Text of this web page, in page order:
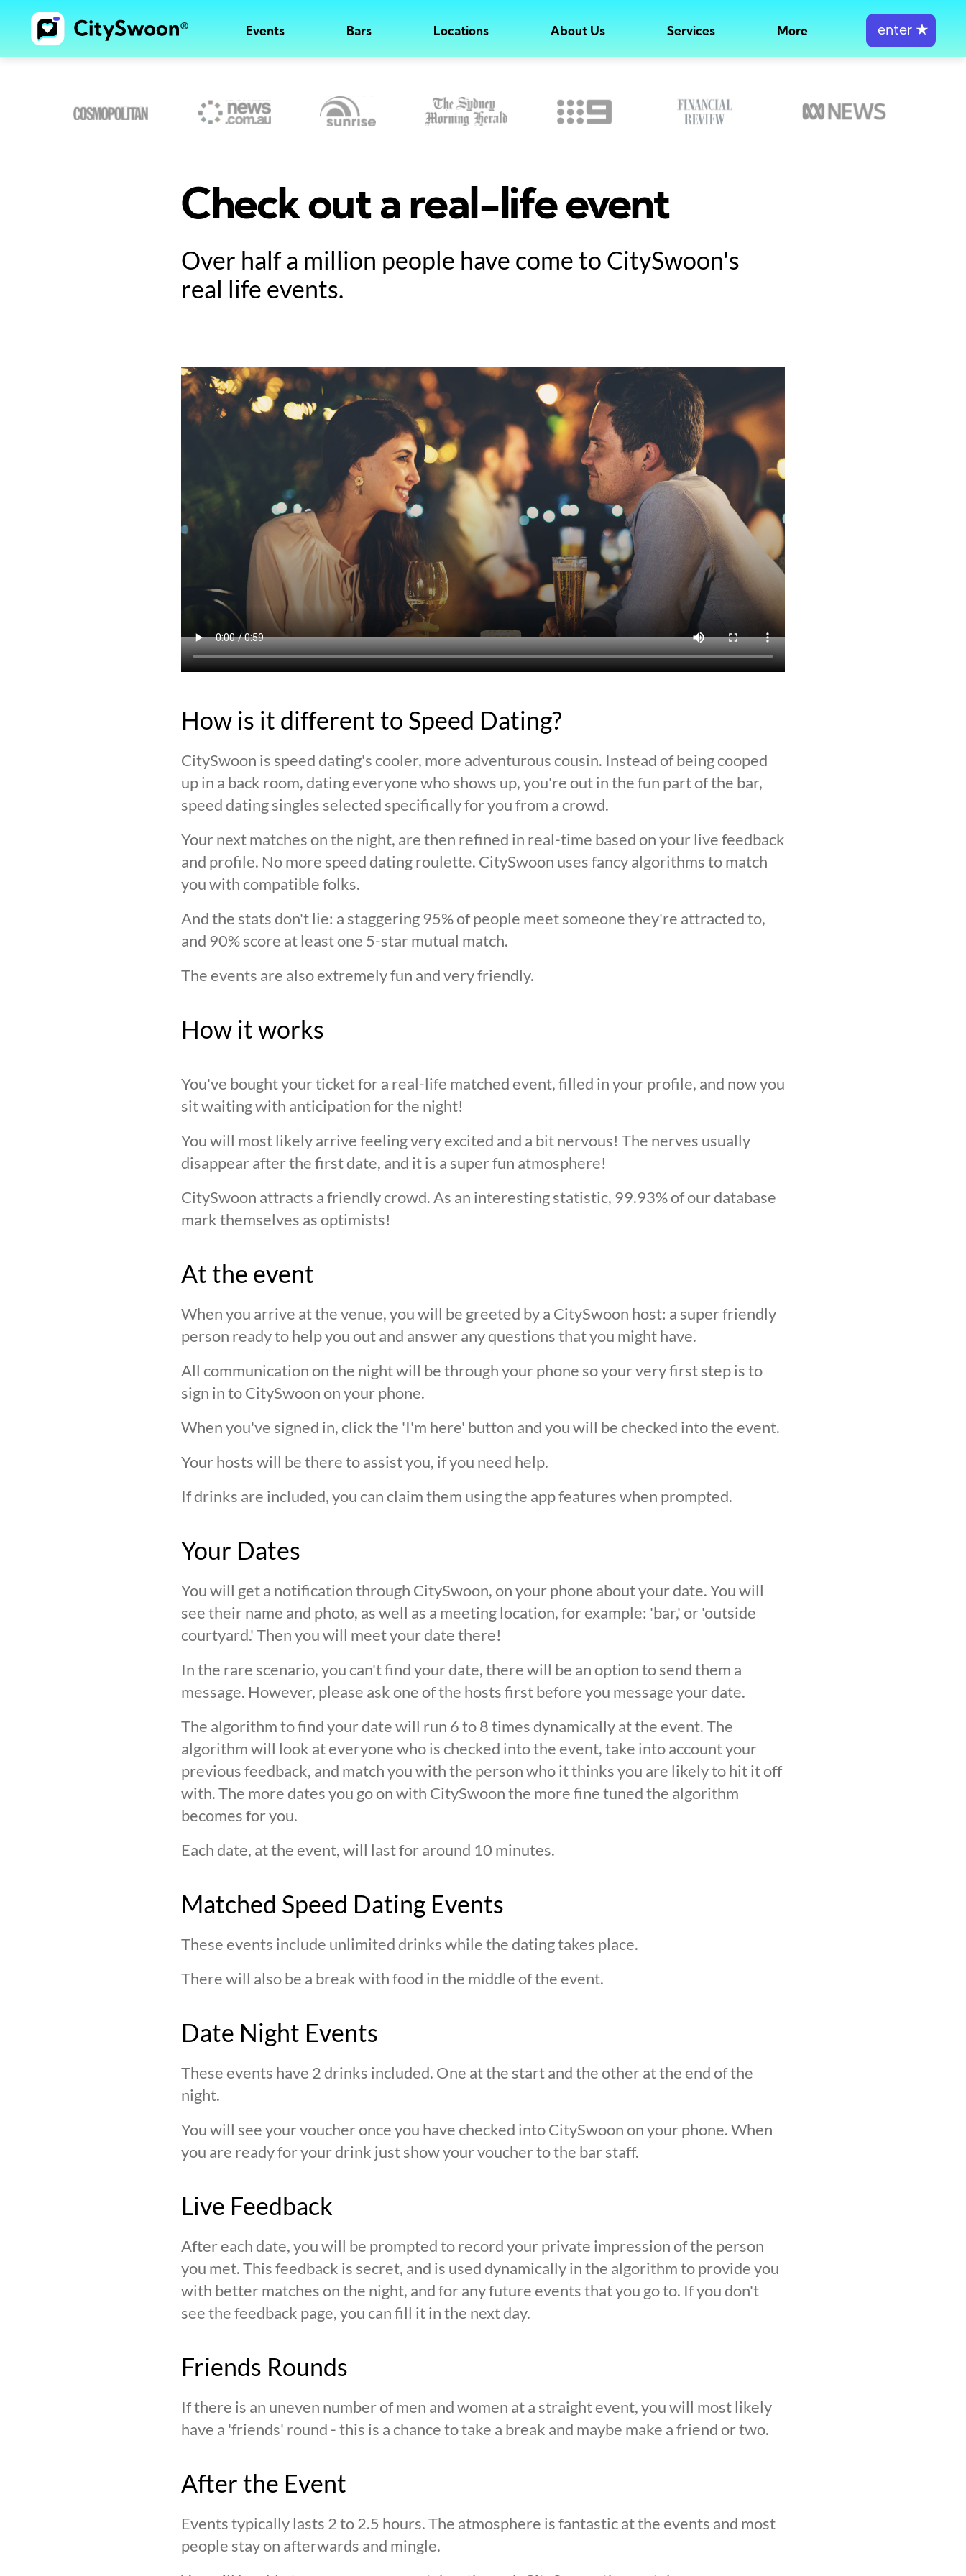
Events Bars Locations About Us Services More enter ★
Check out a real-life event
Over half a million people have come to CitySwoon's
real life events.
How is it different to Speed Dating?
CitySwoon is speed dating's cooler, more adventurous cousin. Instead of being cooped
up in a back room, dating everyone who shows up, you're out in the fun part of the bar,
speed dating singles selected specifically for you from a crowd.
Your next matches on the night, are then refined in real-time based on your live feedback
and profile. No more speed dating roulette. CitySwoon uses fancy algorithms to match
you with compatible folks.
And the stats don't lie: a staggering 95% of people meet someone they're attracted to,
and 90% score at least one 5-star mutual match.
The events are also extremely fun and very friendly.
How it works
You've bought your ticket for a real-life matched event, filled in your profile, and now you
sit waiting with anticipation for the night!
You will most likely arrive feeling very excited and a bit nervous! The nerves usually
disappear after the first date, and it is a super fun atmosphere!
CitySwoon attracts a friendly crowd. As an interesting statistic, 99.93% of our database
mark themselves as optimists!
At the event
When you arrive at the venue, you will be greeted by a CitySwoon host: a super friendly
person ready to help you out and answer any questions that you might have.
All communication on the night will be through your phone so your very first step is to
sign in to CitySwoon on your phone.
When you've signed in, click the 'I'm here' button and you will be checked into the event.
Your hosts will be there to assist you, if you need help.
If drinks are included, you can claim them using the app features when prompted.
Your Dates
You will get a notification through CitySwoon, on your phone about your date. You will
see their name and photo, as well as a meeting location, for example: 'bar,' or 'outside
courtyard.' Then you will meet your date there!
In the rare scenario, you can't find your date, there will be an option to send them a
message. However, please ask one of the hosts first before you message your date.
The algorithm to find your date will run 6 to 8 times dynamically at the event. The
algorithm will look at everyone who is checked into the event, take into account your
previous feedback, and match you with the person who it thinks you are likely to hit it off
with. The more dates you go on with CitySwoon the more fine tuned the algorithm
becomes for you.
Each date, at the event, will last for around 10 minutes.
Matched Speed Dating Events
These events include unlimited drinks while the dating takes place.
There will also be a break with food in the middle of the event.
Date Night Events
These events have 2 drinks included. One at the start and the other at the end of the
night.
You will see your voucher once you have checked into CitySwoon on your phone. When
you are ready for your drink just show your voucher to the bar staff.
Live Feedback
After each date, you will be prompted to record your private impression of the person
you met. This feedback is secret, and is used dynamically in the algorithm to provide you
with better matches on the night, and for any future events that you go to. If you don't
see the feedback page, you can fill it in the next day.
Friends Rounds
If there is an uneven number of men and women at a straight event, you will most likely
have a 'friends' round - this is a chance to take a break and maybe make a friend or two.
After the Event
Events typically lasts 2 to 2.5 hours. The atmosphere is fantastic at the events and most
people stay on afterwards and mingle.